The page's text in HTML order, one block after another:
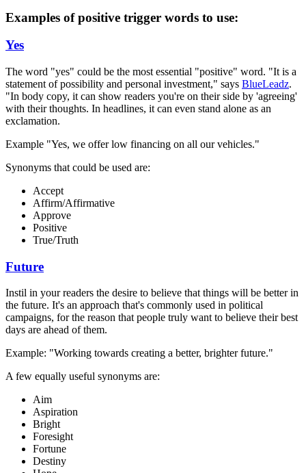
Examples of positive trigger words to use:
Yes
The word "yes" could be the most essential "positive" word. "It is a
statement of possibility and personal investment," says BlueLeadz.
"In body copy, it can show readers you're on their side by 'agreeing'
with their thoughts. In headlines, it can even stand alone as an
exclamation.
Example "Yes, we offer low financing on all our vehicles."
Synonyms that could be used are:
Accept
Affirm/Affirmative
Approve
Positive
True/Truth
Future
Instil in your readers the desire to believe that things will be better in
the future. It's an approach that's commonly used in political
campaigns, for the reason that people truly want to believe their best
days are ahead of them.
Example: "Working towards creating a better, brighter future."
A few equally useful synonyms are:
Aim
Aspiration
Bright
Foresight
Fortune
Destiny